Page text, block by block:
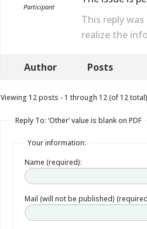
Participant
This reply
realize the
Author Posts
Viewing 12 posts - 1 through 12 (of 12 total)
Reply To: ‘Other’ value is blank on PDF
Your information:
Name (required):
Mail (will not be published)